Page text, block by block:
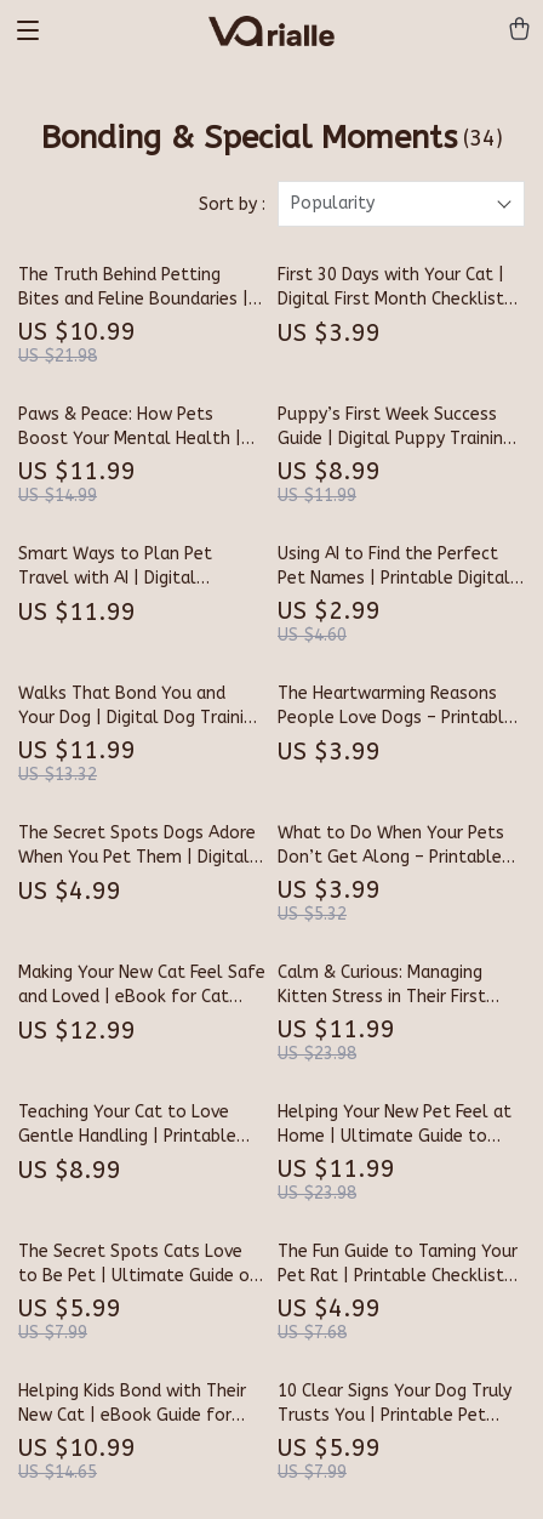
Bonding & Special Moments (34)
Sort by : Popularity
The Truth Behind Petting
Bites and Feline Boundaries |
Cat Behavior Guide | Why Do
Cats Bite When You Pet
US $10.99
US $21.98
First 30 Days with Your Cat |
Digital First Month Checklist
for Cats | Printable Pet Owner
Guide
US $3.99
Paws & Peace: How Pets
Boost Your Mental Health |
Digital eBook Guide for Pet
Lovers, Self-Care, and
Support Resource
US $11.99
US $14.99
Puppy’s First Week Success
Guide | Digital Puppy Training
eBook, New Puppy Checklist &
Home Preparation Tips for
Parents
US $8.99
US $11.99
Smart Ways to Plan Pet
Travel with AI | Digital
Download Guide • Pet-Friendly
Travel Planner • eBook &
US $11.99
Using AI to Find the Perfect
Pet Names | Printable Digital
Checklist for Creative Pet
Owners | AI Naming Guide for
US $2.99
US $4.60
Walks That Bond You and
Your Dog | Digital Dog Training
Guide for Better Walks | Best
Way to Leash Train a Dog
Control
US $11.99
US $13.32
The Heartwarming Reasons
People Love Dogs – Printable
Checklist & Reflective Guide |
why dogs make better pets
US $3.99
The Secret Spots Dogs Adore
When You Pet Them | Digital
Dog Guide for Pet Lovers |
Understanding Dog Body
eBook for Dog Owners &
Trainers
US $4.99
What to Do When Your Pets
Don’t Get Along – Printable
Pet Harmony Checklist | Step-
by-Step Digital Guide for
US $3.99
US $5.32
Making Your New Cat Feel Safe
and Loved | eBook for Cat
Parents – How to Help a New
Cat Settle In, Build Trust &
US $12.99
Calm & Curious: Managing
Kitten Stress in Their First
Days | Digital Guide for New
Cat Owners | How to Manage
Socialization & Comfort
US $11.99
US $23.98
Teaching Your Cat to Love
Gentle Handling | Printable
Cat Training Guide | How to
Teach a Cat to Tolerate
US $8.99
Helping Your New Pet Feel at
Home | Ultimate Guide to
How to Reduce Stress in New
Pets | Calming, Trust-Building
US $11.99
US $23.98
The Secret Spots Cats Love
to Be Pet | Ultimate Guide on
Where Do Cats Like to Be Pet |
Feline Trust & Connection
US $5.99
US $7.99
The Fun Guide to Taming Your
Pet Rat | Printable Checklist
for Beginners | Digital
Download on How to Handle a
US $4.99
US $7.68
Helping Kids Bond with Their
New Cat | eBook Guide for
Parents | Digital Download for
Families Bringing Home a Cat
US $10.99
US $14.65
10 Clear Signs Your Dog Truly
Trusts You | Printable Pet
Owner Checklist | Digital
Download | Learn the Signs a
US $5.99
US $7.99